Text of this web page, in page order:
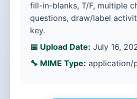
fill-in-blanks, T/F, multiple
questions, draw/label
key.
📅 Upload Date: July 16,
🔧 MIME Type: application/